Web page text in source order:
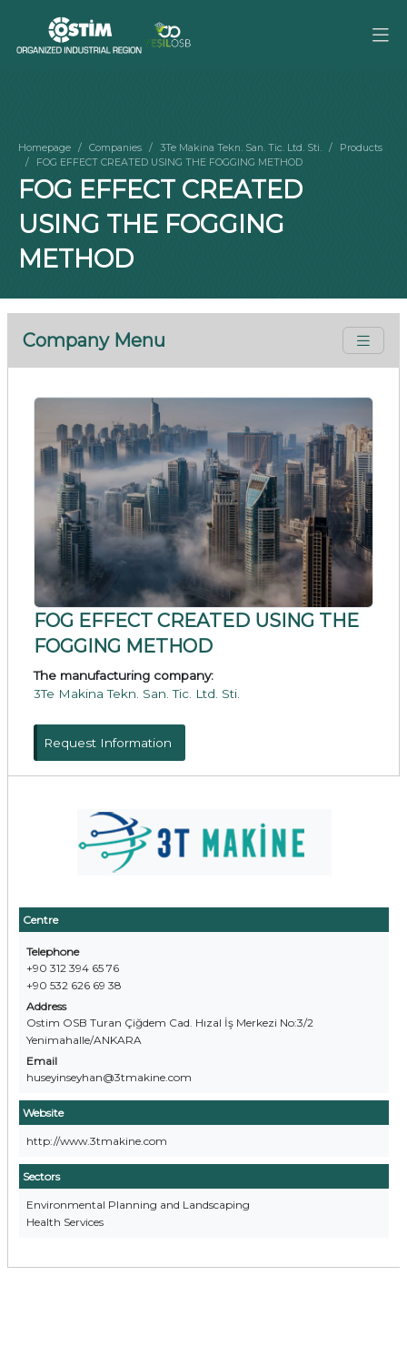
Homepage Companies 3Te Makina Tekn. San. Tic. Ltd. Sti.
Products
FOG EFFECT CREATED USING THE FOGGING METHOD
FOG EFFECT CREATED
USING THE FOGGING
METHOD
Company Menu
Centre
Telephone
+90 312 394 65 76
+90 532 626 69 38
Address
Ostim OSB Turan Çiğdem Cad. Hızal İş Merkezi No:3/2
Yenimahalle/ANKARA
Email
huseyinseyhan@3tmakine.com
Website
http://www.3tmakine.com
Sectors
Environmental Planning and Landscaping
Health Services
FOG EFFECT CREATED USING THE
FOGGING METHOD
The manufacturing company:
3Te Makina Tekn. San. Tic. Ltd. Sti.
Request Information